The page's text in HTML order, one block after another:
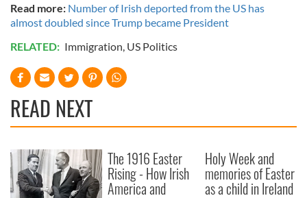
Read more: Number of Irish deported from the US has
almost doubled since Trump became President
RELATED: Immigration US Politics
READ NEXT
The 1916 Easter
Rising - How Irish
America and
Holy Week and
memories of Easter
as a child in Ireland